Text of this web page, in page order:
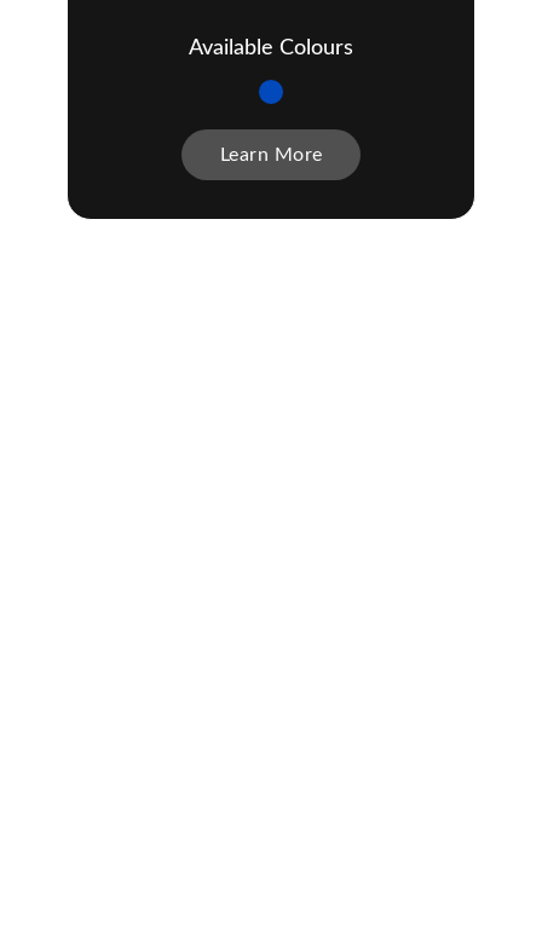
Available Colours
Learn More